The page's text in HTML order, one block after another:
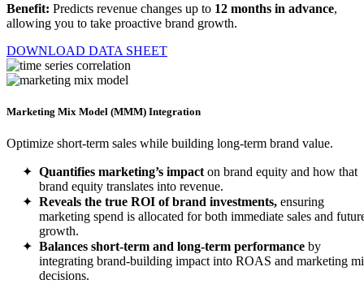
Benefit: Predicts revenue changes up to 12 months in advance,
allowing you to take proactive brand growth.
DOWNLOAD DATA SHEET
Marketing Mix Model (MMM) Integration
Optimize short-term sales while building long-term brand value.
Quantifies marketing’s impact on brand equity and how that
brand equity translates into revenue.
Reveals the true ROI of brand investments, ensuring
marketing spend is allocated for both immediate sales and
growth.
Balances short-term and long-term performance by
integrating brand-building impact into ROAS and marketing
decisions.